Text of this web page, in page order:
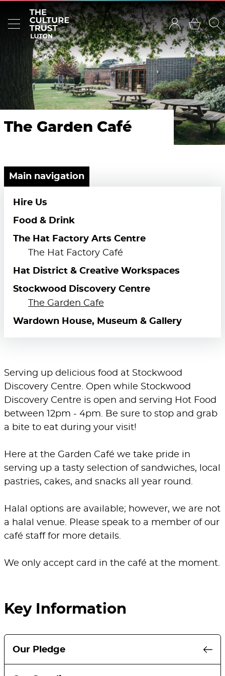
The Garden Café
Main navigation
Hire Us
Food & Drink
The Hat Factory Arts Centre
The Hat Factory Café
Hat District & Creative Workspaces
Stockwood Discovery Centre
The Garden Cafe
Wardown House, Museum & Gallery
Serving up delicious food at Stockwood
Discovery Centre. Open while Stockwood
Discovery Centre is open and serving Hot Food
between 12pm - 4pm. Be sure to stop and grab
a bite to eat during your visit!
Here at the Garden Café we take pride in
serving up a tasty selection of sandwiches, local
pastries, cakes, and snacks all year round.
Halal options are available; however, we are not
a halal venue. Please speak to a member of our
café staff for more details.
We only accept card in the café at the moment.
Key Information
Our Pledge